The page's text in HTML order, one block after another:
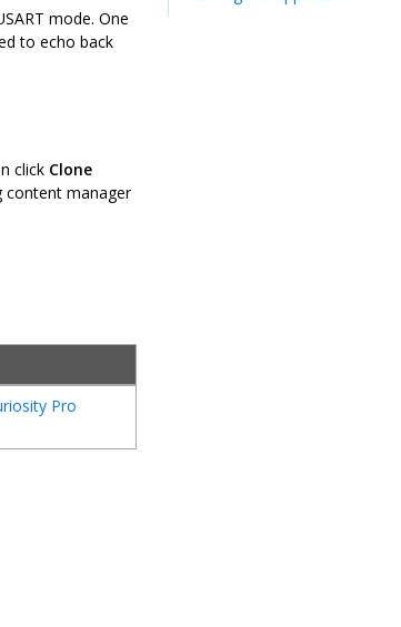
mode. One
to echo back
click Clone
content manager
Pro